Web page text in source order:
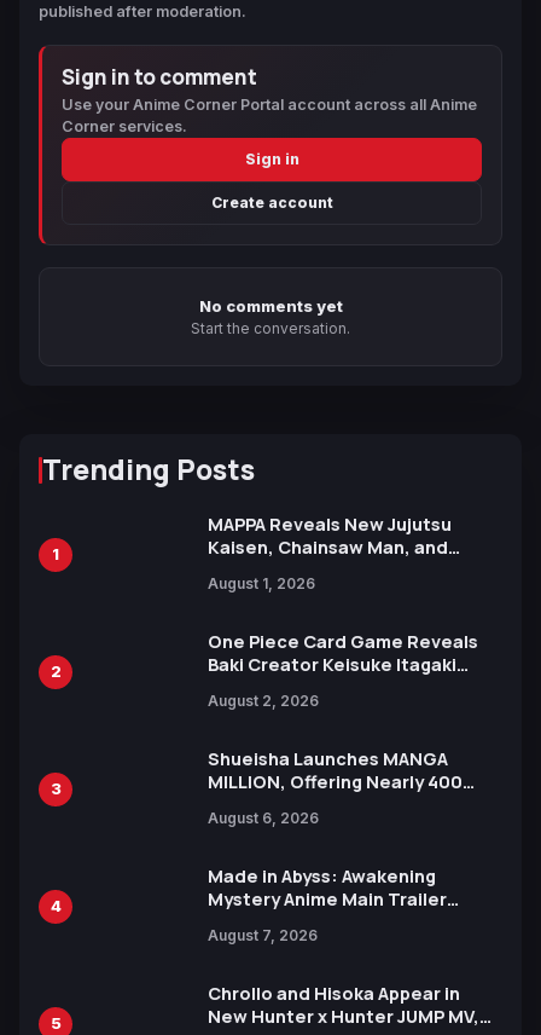
published after moderation.
Sign in to comment
Use your Anime Corner Portal account across all Anime
Corner services.
Sign in
Create account
No comments yet
Start the conversation.
Trending Posts
1
MAPPA Reveals New Jujutsu
Kaisen, Chainsaw Man, and
Ahead of 15th Anniversary Expo
August 1, 2026
2
One Piece Card Game Reveals
Baki Creator Keisuke Itagaki
Xebec Debuts in New Booster
August 2, 2026
3
Shueisha Launches MANGA
MILLION, Offering Nearly 400
Languages for Free
August 6, 2026
4
Made in Abyss: Awakening
Mystery Anime Main Trailer
by Mori Calliope and Kevin Penkin
August 7, 2026
5
Chrollo and Hisoka Appear in
New Hunter x Hunter JUMP MV,